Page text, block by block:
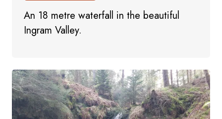
An 18 metre waterfall in the beautiful
Ingram Valley.